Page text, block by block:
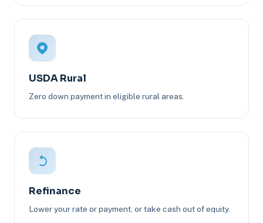
USDA Rural
Zero down payment in eligible rural areas.
Refinance
Lower your rate or payment, or take cash out of equity.